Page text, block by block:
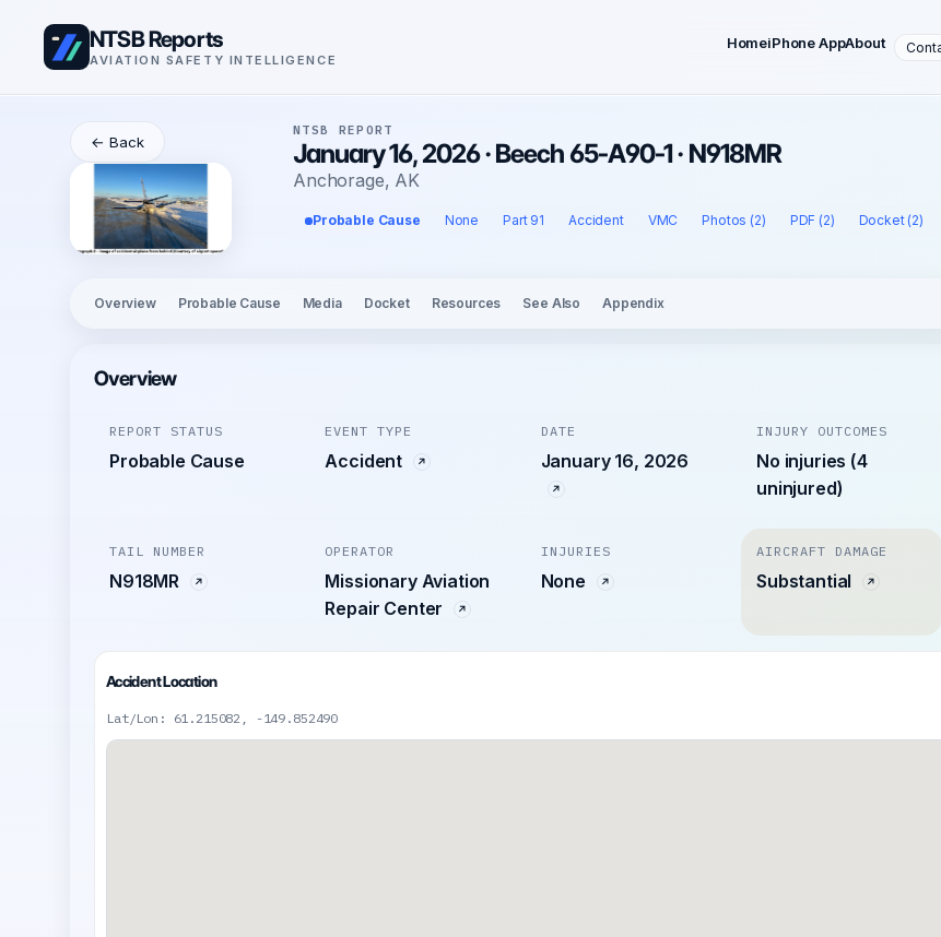
NTSB Reports
AVIATION SAFETY INTELLIGENCE
HomeiPhone AppAbout
← Back
NTSB REPORT
January 16, 2026 · Beech 65-A90-1 · N918MR
Anchorage, AK
Probable Cause None Part 91 Accident VMC Photos (2) PDF (2) Docket (2)
Overview Probable Cause Media Docket Resources See Also Appendix
Overview
REPORT STATUS
Probable Cause
EVENT TYPE
Accident
DATE
January 16, 2026
INJURY OUTCOMES
No injuries (4
uninjured)
TAIL NUMBER
N918MR
OPERATOR
Missionary Aviation
Repair Center
INJURIES
None
AIRCRAFT DAMAGE
Substantial
Accident Location
Lat/Lon: 61.215082, -149.852490